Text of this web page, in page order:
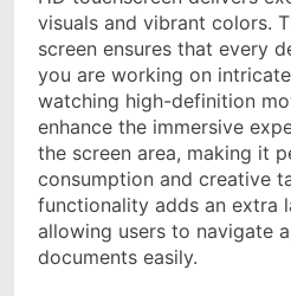
visuals and vibrant colors.
screen ensures that every
you are working on
watching high-definition
enhance the immersive
the screen area, making it
consumption and creative
functionality adds an extra
allowing users to navigate
documents easily.